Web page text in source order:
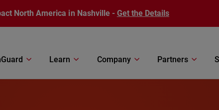
North America in Nashville - Get the Details
Learn Company Partners